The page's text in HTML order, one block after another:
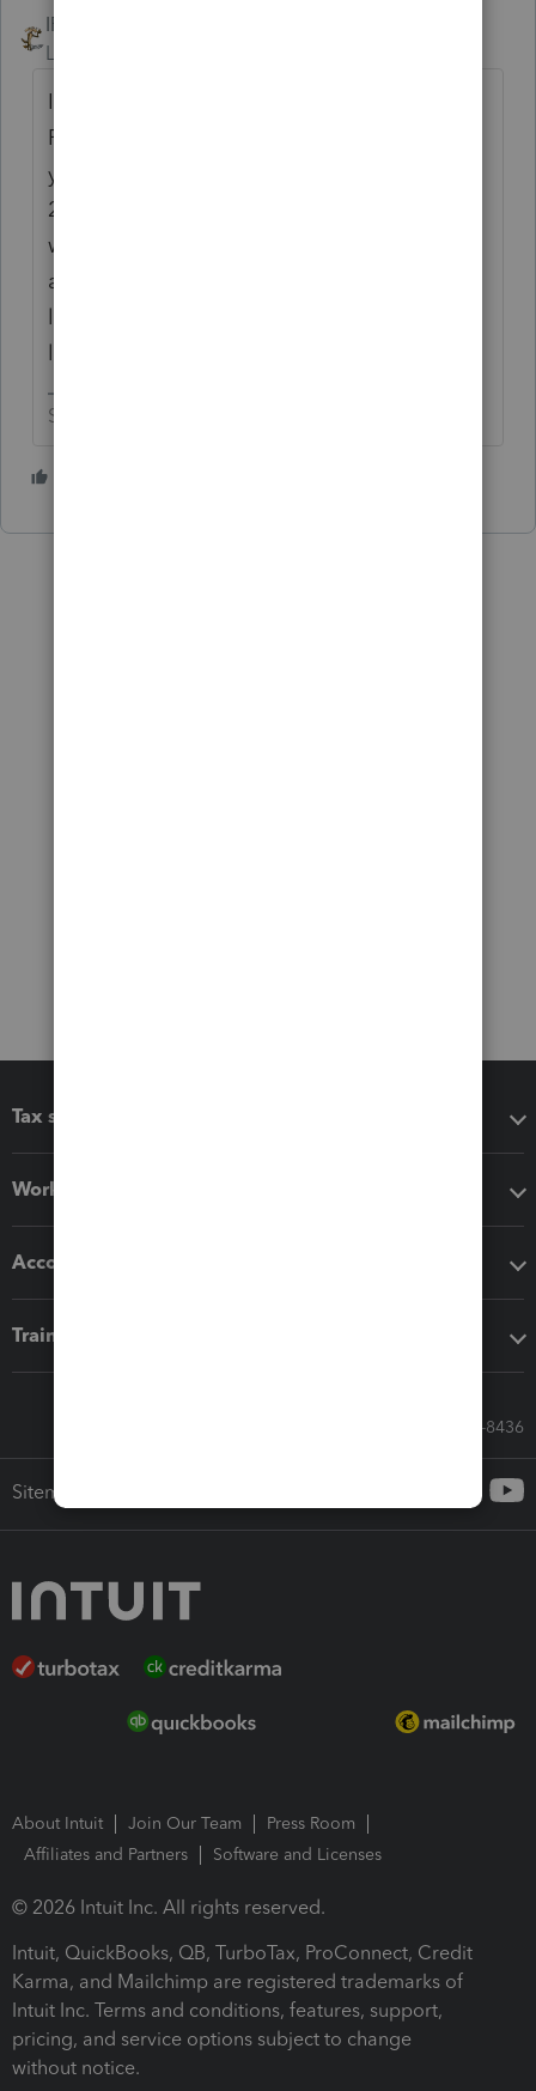
IRonMaN
Level 15
I got brave and downloaded the 2021
ProSeries program at the end of the day
yesterday. This morning I tried to open the
2020 version and had the fun of playing
waiting for a text then waiting for an e-mail
and then waiting for a text, etc, etc. It looks
like it is going to be another
loooooooooong tax season😧
Slava Ukraini!
Tax software
Workflow add-ons
Accounting solutions
Training & support
Call Sales: 833-564-8436
Sitemap
About Intuit Join Our Team
Press Room
Affiliates and Partners
Software and Licenses
© 2026 Intuit Inc. All rights reserved.
Intuit, QuickBooks, QB, TurboTax, ProConnect, Credit
Karma, and Mailchimp are registered trademarks of
Intuit Inc. Terms and conditions, features, support,
pricing, and service options subject to change
without notice.